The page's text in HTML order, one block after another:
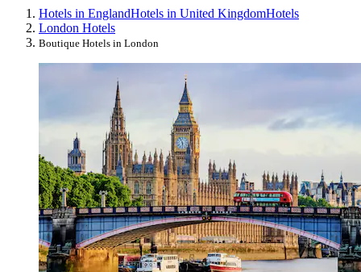
Hotels in EnglandHotels in United KingdomHotels
London Hotels
Boutique Hotels in London